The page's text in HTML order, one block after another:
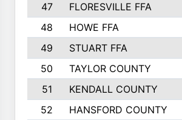
47
FLORESVILLE FFA
48
HOWE FFA
49
STUART FFA
50
TAYLOR COUNTY
51
KENDALL COUNTY
52
HANSFORD COUNTY